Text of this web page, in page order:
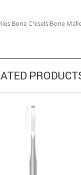
Bone Chisels Bone